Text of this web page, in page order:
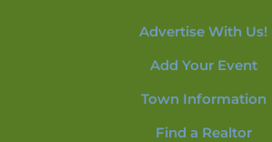
Advertise With Us!
Add Your Event
Town Information
Find a Realtor